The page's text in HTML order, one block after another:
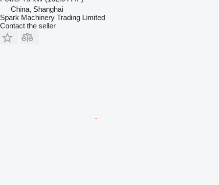
China, Shanghai
Spark Machinery Trading Limited
Contact the seller